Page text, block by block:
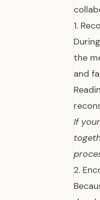
1.
the
and
If
2.